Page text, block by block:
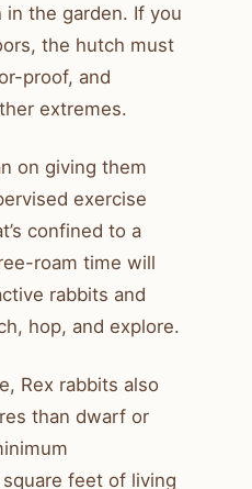
the garden. If you
the hutch must
proof, and
extremes.
on giving them
exercise
confined to a
roam time will
rabbits and
hop, and explore.
Rex rabbits also
than dwarf or
feet of living